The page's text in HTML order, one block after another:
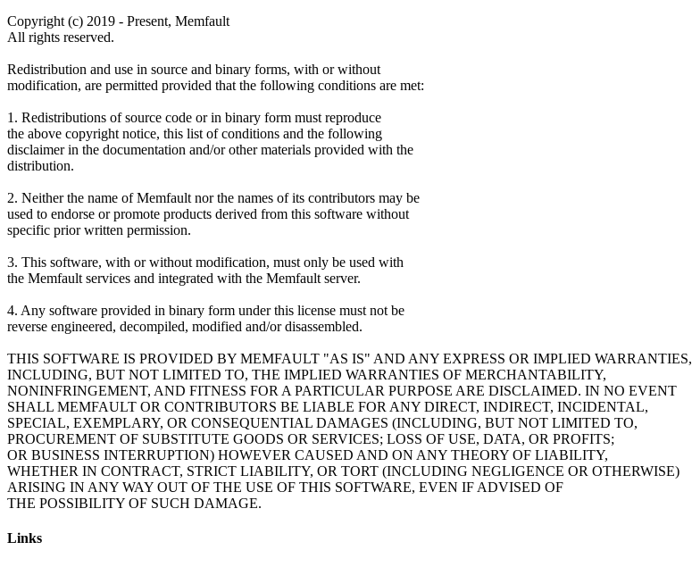
Copyright (c) 2019 - Present, Memfault
All rights reserved.
Redistribution and use in source and binary forms, with or without
modification, are permitted provided that the following conditions are met:
1. Redistributions of source code or in binary form must reproduce
the above copyright notice, this list of conditions and the following
disclaimer in the documentation and/or other materials provided with the
distribution.
2. Neither the name of Memfault nor the names of its contributors may be
used to endorse or promote products derived from this software without
specific prior written permission.
3. This software, with or without modification, must only be used with
the Memfault services and integrated with the Memfault server.
4. Any software provided in binary form under this license must not be
reverse engineered, decompiled, modified and/or disassembled.
THIS SOFTWARE IS PROVIDED BY MEMFAULT "AS IS" AND ANY EXPRESS OR IMPLIED WARRANTIES,
INCLUDING, BUT NOT LIMITED TO, THE IMPLIED WARRANTIES OF MERCHANTABILITY,
NONINFRINGEMENT, AND FITNESS FOR A PARTICULAR PURPOSE ARE DISCLAIMED. IN NO EVENT
SHALL MEMFAULT OR CONTRIBUTORS BE LIABLE FOR ANY DIRECT, INDIRECT, INCIDENTAL,
SPECIAL, EXEMPLARY, OR CONSEQUENTIAL DAMAGES (INCLUDING, BUT NOT LIMITED TO,
PROCUREMENT OF SUBSTITUTE GOODS OR SERVICES; LOSS OF USE, DATA, OR PROFITS;
OR BUSINESS INTERRUPTION) HOWEVER CAUSED AND ON ANY THEORY OF LIABILITY,
WHETHER IN CONTRACT, STRICT LIABILITY, OR TORT (INCLUDING NEGLIGENCE OR OTHERWISE)
ARISING IN ANY WAY OUT OF THE USE OF THIS SOFTWARE, EVEN IF ADVISED OF
Links